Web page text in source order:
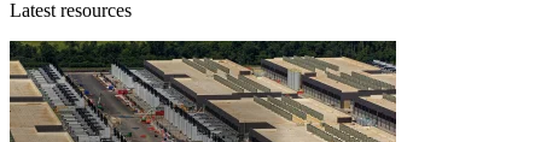
Latest resources